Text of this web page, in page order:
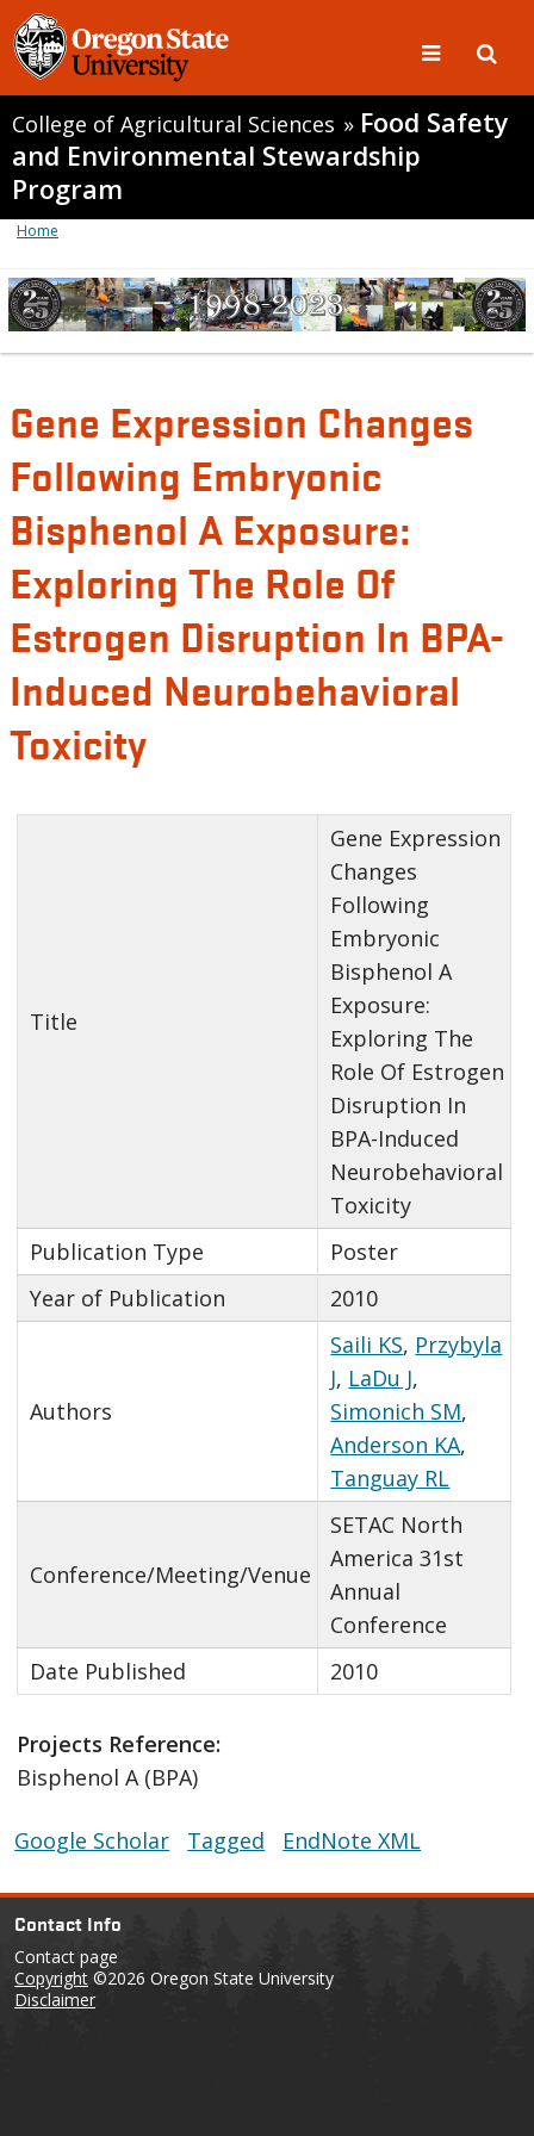
College of Agricultural Sciences » Food Safety
and Environmental Stewardship
Program
Home
Gene Expression Changes
Following Embryonic
Bisphenol A Exposure:
Exploring The Role Of
Estrogen Disruption In BPA-
Induced Neurobehavioral
Toxicity
Title
Gene Expression
Changes
Following
Embryonic
Bisphenol A
Exposure:
Exploring The
Role Of Estrogen
Disruption In
BPA-Induced
Neurobehavioral
Toxicity
Publication Type
Poster
Year of Publication
2010
Authors
Saili KS, Przybyla
J, LaDu J,
Simonich SM,
Anderson KA,
Tanguay RL
Conference/Meeting/Venue
SETAC North
America 31st
Annual
Conference
Date Published
2010
Projects Reference:
Bisphenol A (BPA)
Google Scholar Tagged EndNote XML
Contact Info
Contact page
Copyright ©2026 Oregon State University
Disclaimer